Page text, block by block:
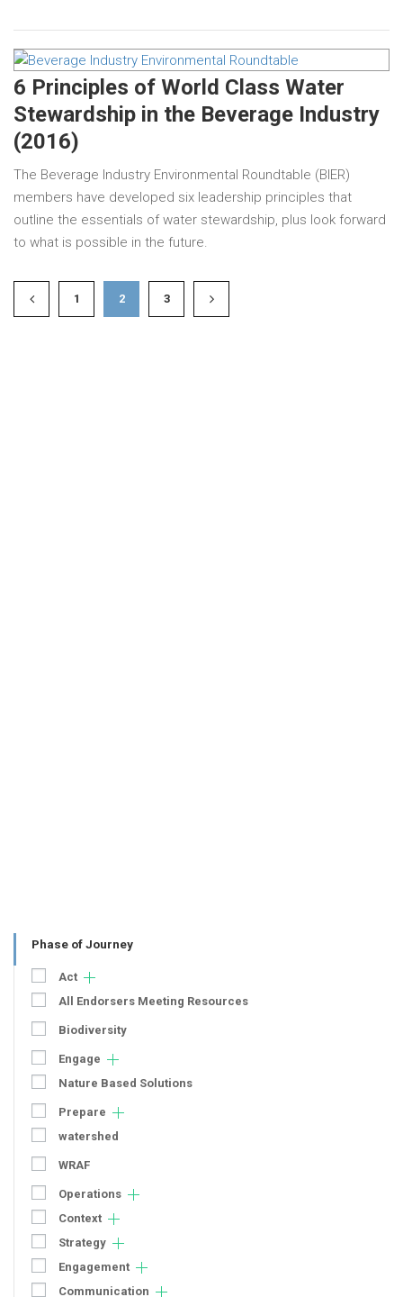
6 Principles of World Class Water
Stewardship in the Beverage Industry
(2016)
The Beverage Industry Environmental Roundtable (BIER)
members have developed six leadership principles that
outline the essentials of water stewardship, plus look forward
to what is possible in the future.
1 2 3
Phase of Journey
Act
All Endorsers Meeting Resources
Biodiversity
Engage
Nature Based Solutions
Prepare
watershed
WRAF
Operations
Context
Strategy
Engagement
Communication